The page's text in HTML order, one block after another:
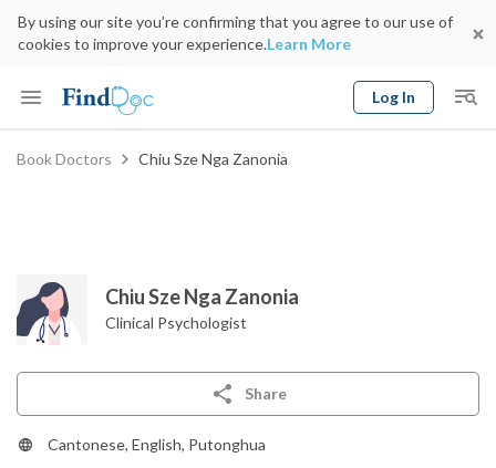
By using our site you’re confirming that you agree to our use of
cookies to improve your experience.Learn More
Log In
Keyword
Book Doctors Chiu Sze Nga Zanonia
Chiu Sze Nga Zanonia
Clinical Psychologist
Share
Cantonese, English, Putonghua